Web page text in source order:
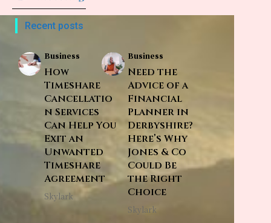
Recent posts
Business
How
Timeshare
Cancellatio
n Services
Can Help You
Exit an
Unwanted
Timeshare
Agreement
Skylark
Business
Need the
Advice of a
Financial
Planner in
Derbyshire?
Here’s Why
Jones & Co
Could Be
the Right
Choice
Skylark